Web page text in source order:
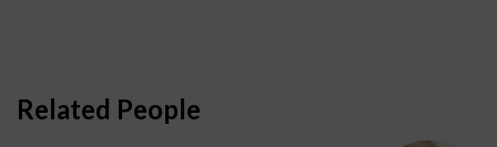
Related People